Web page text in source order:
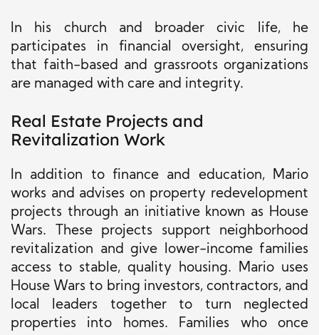
In his church and broader civic life, he
participates in financial oversight, ensuring
that faith-based and grassroots organizations
are managed with care and integrity.
Real Estate Projects and
Revitalization Work
In addition to finance and education, Mario
works and advises on property redevelopment
projects through an initiative known as House
Wars. These projects support neighborhood
revitalization and give lower-income families
access to stable, quality housing. Mario uses
House Wars to bring investors, contractors, and
local leaders together to turn neglected
properties into homes. Families who once